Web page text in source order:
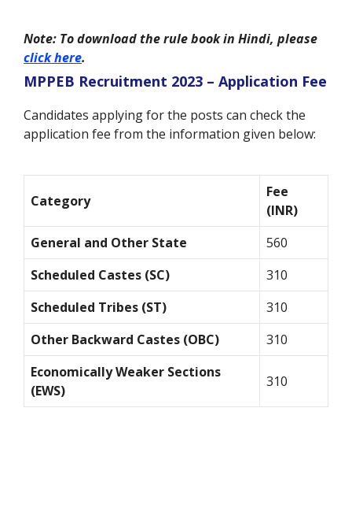
Note: To download the rule book in Hindi, please
click here.
MPPEB Recruitment 2023 – Application Fee
Candidates applying for the posts can check the
application fee from the information given below:
Category
Fee
(INR)
General and Other State
560
Scheduled Castes (SC)
310
Scheduled Tribes (ST)
310
Other Backward Castes (OBC)
310
Economically Weaker Sections
(EWS)
310